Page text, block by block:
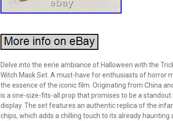
Delve into the eerie ambiance of Halloween with the
Witch Mask Set. A must-have for enthusiasts of horror
the essence of the iconic film. Originating from China
is a one-size-fits-all prop that promises to be a
display. The set features an authentic replica of the
chips, which adds a chilling touch to its already